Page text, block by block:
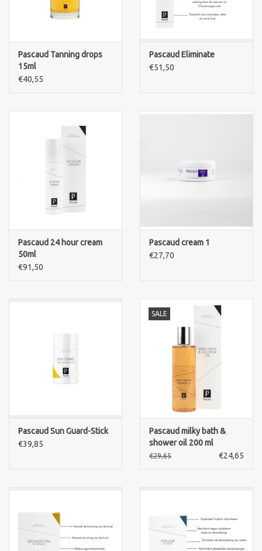
Pascaud Tanning drops
15ml
€40,55
Pascaud Eliminate
€51,50
Pascaud 24 hour cream
50ml
€91,50
Pascaud cream 1
€27,70
Pascaud Sun Guard-Stick
€39,85
SALE
Pascaud milky bath &
shower oil 200 ml
€29,65 €24,65